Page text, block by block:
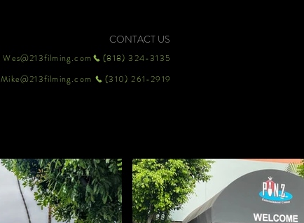
CONTACT US
Wes@213filming.com
(818) 324-3135
Mike@213filming.com
(310) 261-2919